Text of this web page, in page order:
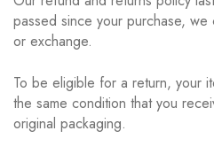
passed since your purchase,
or exchange.
To be eligible for a return, your
the same condition that you
original packaging.